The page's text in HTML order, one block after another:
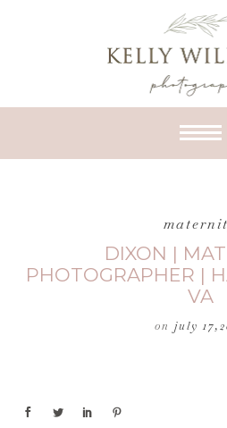
DIXON |
PHOTOGRAPHER |
VA
on july